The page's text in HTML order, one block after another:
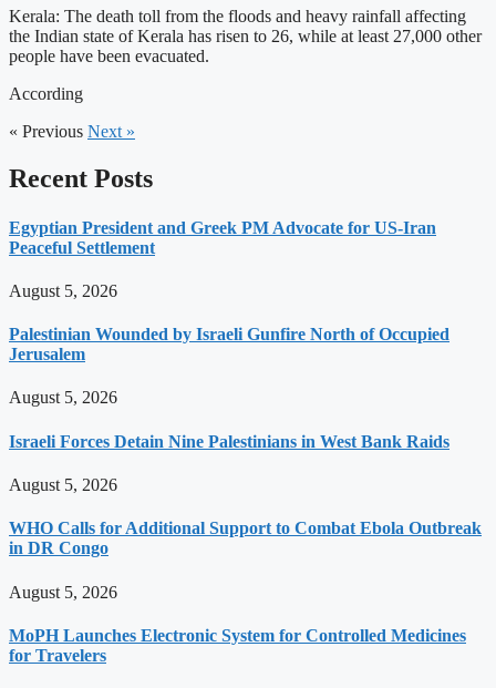
Kerala: The death toll from the floods and heavy rainfall affecting
the Indian state of Kerala has risen to 26, while at least 27,000 other
people have been evacuated.
According
« Previous Next »
Recent Posts
Egyptian President and Greek PM Advocate for US-Iran
Peaceful Settlement
August 5, 2026
Palestinian Wounded by Israeli Gunfire North of Occupied
Jerusalem
August 5, 2026
Israeli Forces Detain Nine Palestinians in West Bank Raids
August 5, 2026
WHO Calls for Additional Support to Combat Ebola Outbreak
in DR Congo
August 5, 2026
MoPH Launches Electronic System for Controlled Medicines
for Travelers